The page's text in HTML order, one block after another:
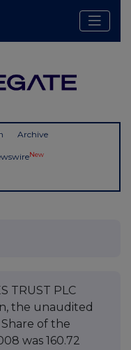
Archive
New
TRUST PLC
the unaudited
of the
was 160.72